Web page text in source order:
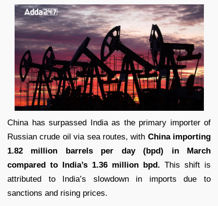
China has surpassed India as the primary importer of
Russian crude oil via sea routes, with China importing
1.82 million barrels per day (bpd) in March
compared to India’s 1.36 million bpd. This shift is
attributed to India’s slowdown in imports due to
sanctions and rising prices.